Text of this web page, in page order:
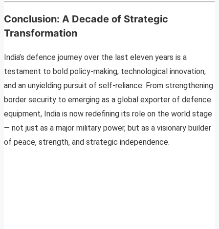
Conclusion: A Decade of Strategic
Transformation
India’s defence journey over the last eleven years is a
testament to bold policy-making, technological innovation,
and an unyielding pursuit of self-reliance. From strengthening
border security to emerging as a global exporter of defence
equipment, India is now redefining its role on the world stage
— not just as a major military power, but as a visionary builder
of peace, strength, and strategic independence.